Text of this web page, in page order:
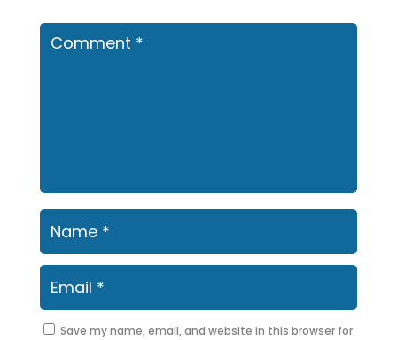
Save my name, email, and website in this browser for